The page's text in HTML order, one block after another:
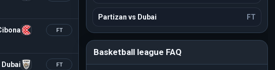
FT
Dubai FT
Partizan vs Dubai FT
Basketball league FAQ